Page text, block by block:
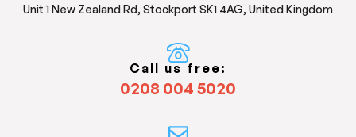
Unit 1 New Zealand Rd, Stockport SK1 4AG, United Kingdom
Call us free:
0208 004 5020